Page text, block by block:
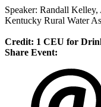
Speaker: Randall
Kentucky Rural Water
Credit: 1 CEU for
Share Event: